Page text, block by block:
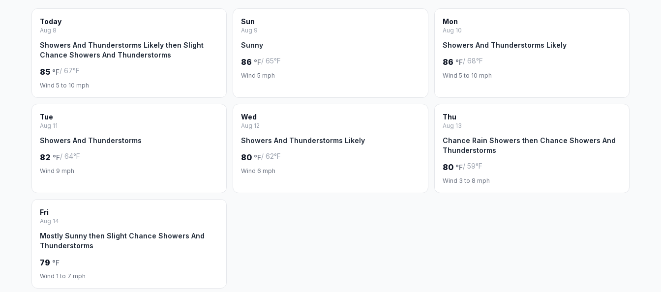
Today
Aug 8
Showers And Thunderstorms Likely then Slight
Chance Showers And Thunderstorms
85 °F/ 67°F
Wind 5 to 10 mph
Sun
Aug 9
Sunny
86 °F/ 65°F
Wind 5 mph
Mon
Aug 10
Showers And Thunderstorms Likely
86 °F/ 68°F
Wind 5 to 10 mph
Tue
Aug 11
Showers And Thunderstorms
82 °F/ 64°F
Wind 9 mph
Wed
Aug 12
Showers And Thunderstorms Likely
80 °F/ 62°F
Wind 6 mph
Thu
Aug 13
Chance Rain Showers then Chance Showers And
Thunderstorms
80 °F/ 59°F
Wind 3 to 8 mph
Fri
Aug 14
Mostly Sunny then Slight Chance Showers And
Thunderstorms
79 °F
Wind 1 to 7 mph